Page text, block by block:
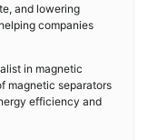
and lowering
companies
in magnetic
magnetic separators
efficiency and